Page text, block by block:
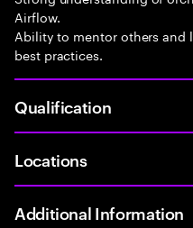
Airflow.
Ability to mentor others and
best practices.
Qualification
Locations
Additional Information